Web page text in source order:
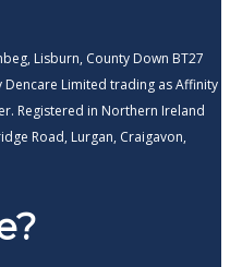
Lisburn, County Down BT27
Dencare Limited trading as Affinity
Registered in Northern Ireland
Road, Lurgan, Craigavon,